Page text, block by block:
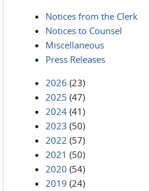
Notices from the Clerk
Notices to Counsel
Miscellaneous
Press Releases
2026 (23)
2025 (47)
2024 (41)
2023 (50)
2022 (57)
2021 (50)
2020 (54)
2019 (24)